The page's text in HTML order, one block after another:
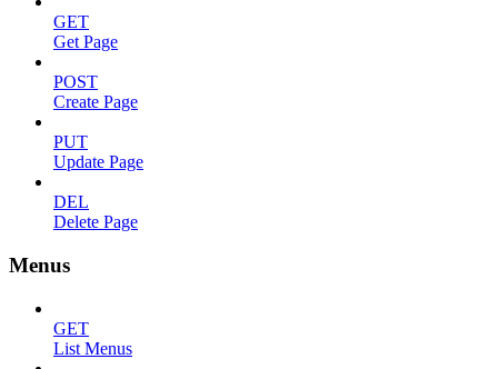
GET
Get Page
POST
Create Page
PUT
Update Page
DEL
Delete Page
Menus
GET
List Menus